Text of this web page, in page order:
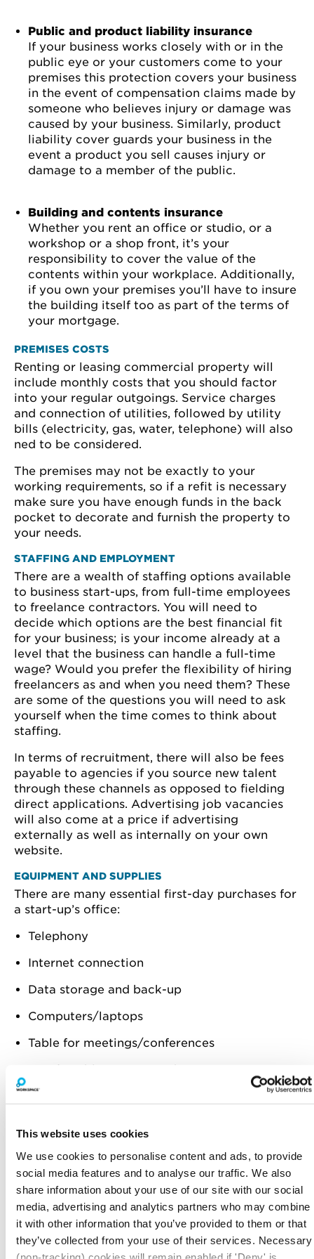
This website uses cookies
We use cookies to personalise content and ads, to provide
social media features and to analyse our traffic. We also
share information about your use of our site with our social
media, advertising and analytics partners who may combine
it with other information that you’ve provided to them or that
they’ve collected from your use of their services. Necessary
Public and product liability insurance
If your business works closely with or in the
public eye or your customers come to your
premises this protection covers your business
in the event of compensation claims made by
someone who believes injury or damage was
caused by your business. Similarly, product
liability cover guards your business in the
event a product you sell causes injury or
damage to a member of the public.
Building and contents insurance
Whether you rent an office or studio, or a
workshop or a shop front, it’s your
responsibility to cover the value of the
contents within your workplace. Additionally,
if you own your premises you’ll have to insure
the building itself too as part of the terms of
your mortgage.
PREMISES COSTS
Renting or leasing commercial property will
include monthly costs that you should factor
into your regular outgoings. Service charges
and connection of utilities, followed by utility
bills (electricity, gas, water, telephone) will also
ned to be considered.
The premises may not be exactly to your
working requirements, so if a refit is necessary
make sure you have enough funds in the back
pocket to decorate and furnish the property to
your needs.
STAFFING AND EMPLOYMENT
There are a wealth of staffing options available
to business start-ups, from full-time employees
to freelance contractors. You will need to
decide which options are the best financial fit
for your business; is your income already at a
level that the business can handle a full-time
wage? Would you prefer the flexibility of hiring
freelancers as and when you need them? These
are some of the questions you will need to ask
yourself when the time comes to think about
staffing.
In terms of recruitment, there will also be fees
payable to agencies if you source new talent
through these channels as opposed to fielding
direct applications. Advertising job vacancies
will also come at a price if advertising
externally as well as internally on your own
website.
EQUIPMENT AND SUPPLIES
There are many essential first-day purchases for
a start-up’s office:
Telephony
Internet connection
Data storage and back-up
Computers/laptops
Table for meetings/conferences
Comfortable computer chairs
Stationery
First aid supplies
Power cables/extension cords
Accounting system
If you’re a retailer that’s going to be reliant on